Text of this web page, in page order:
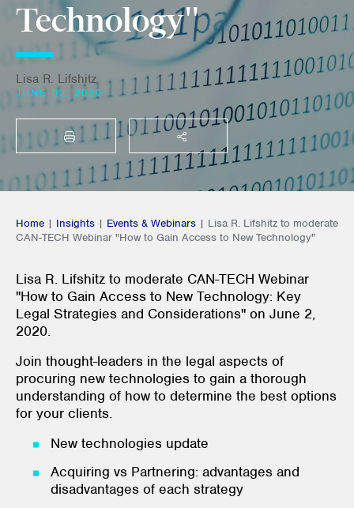
Technology"
Lisa R. Lifshitz
JUNE 02, 2020
PRINT SHARE THIS
Home | Insights | Events & Webinars | Lisa R. Lifshitz to moderate
CAN-TECH Webinar "How to Gain Access to New Technology"
Lisa R. Lifshitz to moderate CAN-TECH Webinar
"How to Gain Access to New Technology: Key
Legal Strategies and Considerations" on June 2,
2020.
Join thought-leaders in the legal aspects of
procuring new technologies to gain a thorough
understanding of how to determine the best options
for your clients.
New technologies update
Acquiring vs Partnering: advantages and
disadvantages of each strategy